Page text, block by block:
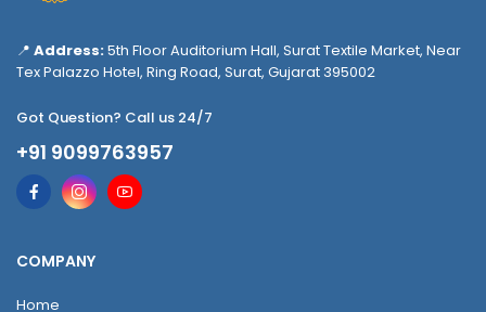
📍 Address:5th Floor Auditorium Hall, Surat Textile Market, Near
Tex Palazzo Hotel, Ring Road, Surat, Gujarat 395002
Got Question? Call us 24/7
+91 9099763957
COMPANY
Home